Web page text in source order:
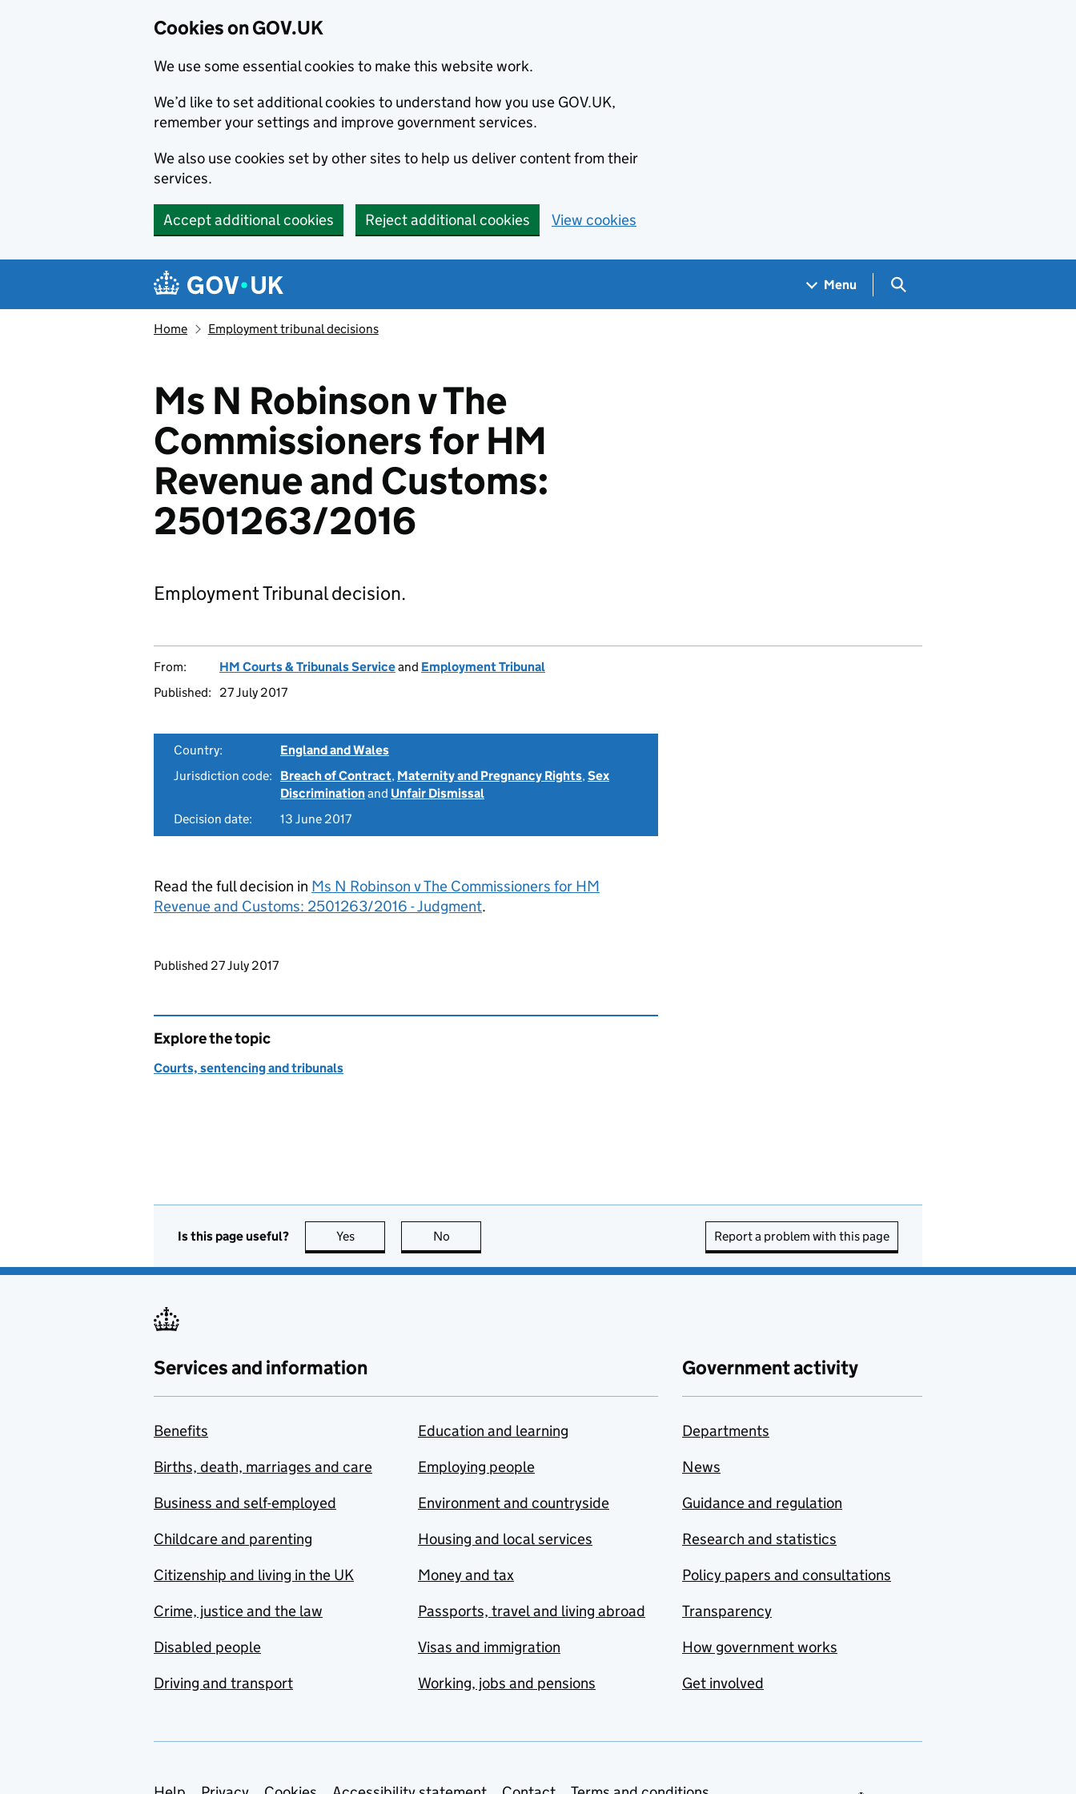
Cookies on GOV.UK
We use some essential cookies to make this website work.
We’d like to set additional cookies to understand how you use GOV.UK,
remember your settings and improve government services.
We also use cookies set by other sites to help us deliver content from their
services.
Accept additional cookies Reject additional cookies View cookies
Navigation menu
Menu Search GOV.UK
Home Employment tribunal decisions
Ms N Robinson v The
Commissioners for HM
Revenue and Customs:
2501263/2016
Employment Tribunal decision.
From: HM Courts & Tribunals Serviceand Employment Tribunal
Published:
27 July 2017
Country:
England and Wales
Jurisdiction code:
Breach of Contract, Maternity and Pregnancy Rights,Sex
Discriminationand Unfair Dismissal
Decision date:
13 June 2017
Read the full decision in Ms N Robinson v The Commissioners for HM
Revenue and Customs: 2501263/2016 - Judgment.
Updates to this page
Published 27 July 2017
Explore the topic
Courts, sentencing and tribunals
Is this page useful? Yes this page is useful
No Report a problem with this page
Services and information
Benefits
Births, death, marriages and care
Business and self-employed
Childcare and parenting
Citizenship and living in the UK
Crime, justice and the law
Disabled people
Driving and transport
Education and learning
Employing people
Environment and countryside
Housing and local services
Money and tax
Passports, travel and living abroad
Visas and immigration
Working, jobs and pensions
Government activity
Departments
News
Guidance and regulation
Research and statistics
Policy papers and consultations
Transparency
How government works
Get involved